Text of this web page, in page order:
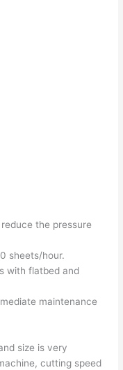
the pressure
sheets/hour.
with flatbed and
maintenance
size is very
cutting speed